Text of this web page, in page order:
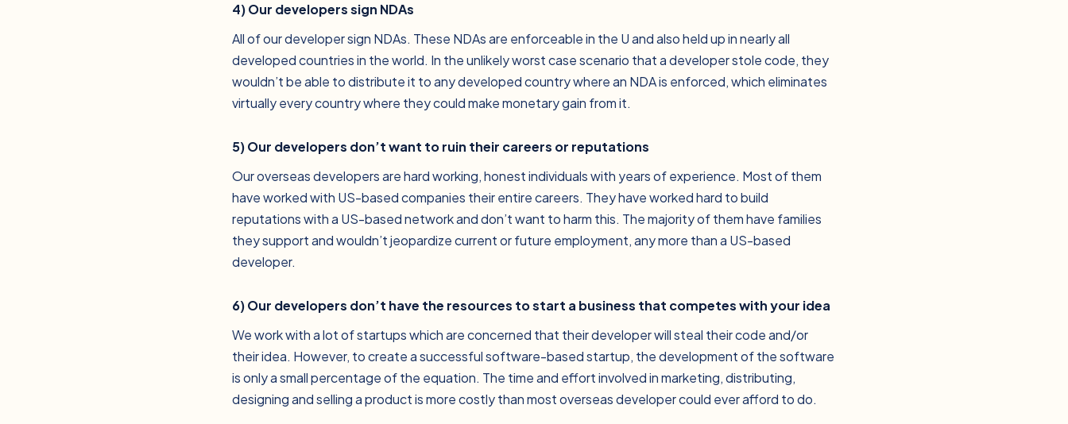
4) Our developers sign NDAs
All of our developer sign NDAs. These NDAs are enforceable in the U and also held up in nearly all
developed countries in the world. In the unlikely worst case scenario that a developer stole code, they
wouldn’t be able to distribute it to any developed country where an NDA is enforced, which eliminates
virtually every country where they could make monetary gain from it.
5) Our developers don’t want to ruin their careers or reputations
Our overseas developers are hard working, honest individuals with years of experience. Most of them
have worked with US-based companies their entire careers. They have worked hard to build
reputations with a US-based network and don’t want to harm this. The majority of them have families
they support and wouldn’t jeopardize current or future employment, any more than a US-based
developer.
6) Our developers don’t have the resources to start a business that competes with your idea
We work with a lot of startups which are concerned that their developer will steal their code and/or
their idea. However, to create a successful software-based startup, the development of the software
is only a small percentage of the equation. The time and effort involved in marketing, distributing,
designing and selling a product is more costly than most overseas developer could ever afford to do.